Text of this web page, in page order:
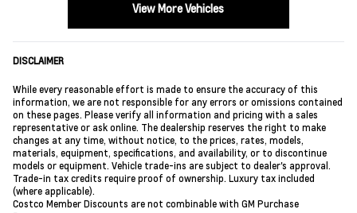
View More Vehicles
DISCLAIMER
While every reasonable effort is made to ensure the accuracy of this
information, we are not responsible for any errors or omissions contained
on these pages. Please verify all information and pricing with a sales
representative or ask online. The dealership reserves the right to make
changes at any time, without notice, to the prices, rates, models,
materials, equipment, specifications, and availability, or to discontinue
models or equipment. Vehicle trade-ins are subject to dealer's approval.
Trade-in tax credits require proof of ownership. Luxury tax included
(where applicable).
Costco Member Discounts are not combinable with GM Purchase